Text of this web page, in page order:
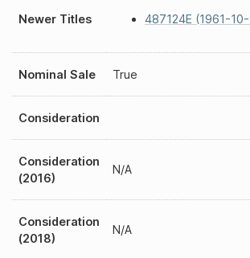
Newer Titles 487124E (1961-
Nominal Sale True
Consideration
Consideration
(2016)
N/A
Consideration
(2018)
N/A